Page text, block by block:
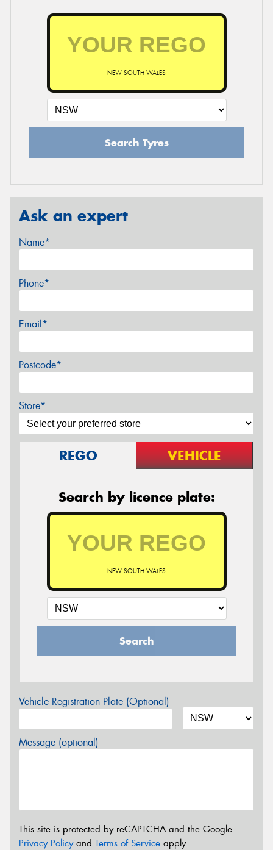
NEW SOUTH WALES
Search Tyres
Ask an expert
Name*
Phone*
Email*
Postcode*
Store*
REGO VEHICLE
Search by licence plate:
NEW SOUTH WALES
Search
Vehicle Registration Plate (Optional)
Message (optional)
This site is protected by reCAPTCHA and the Google
Privacy Policyand Terms of Service apply.